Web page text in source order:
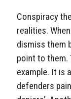
Conspiracy
realities.
dismiss them
point to them.
example. It is
defenders